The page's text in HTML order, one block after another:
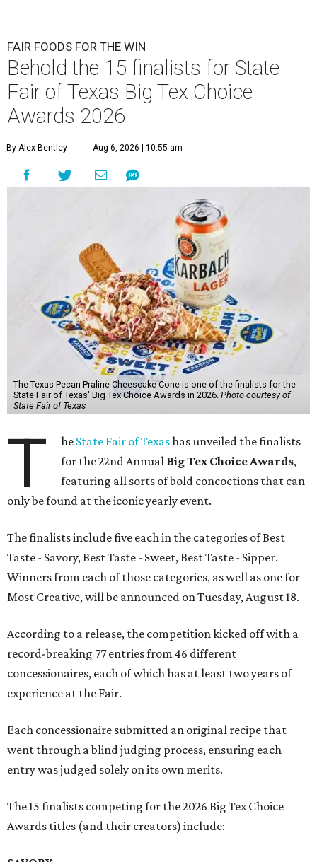
FAIR FOODS FOR THE WIN
Behold the 15 finalists for State
Fair of Texas Big Tex Choice
Awards 2026
By Alex Bentley Aug 6, 2026 | 10:55 am
The Texas Pecan Praline Cheescake Cone is one of the finalists for the
State Fair of Texas' Big Tex Choice Awards in 2026. Photo courtesy of
State Fair of Texas
T he State Fair of Texashas unveiled the finalists
for the 22nd Annual Big Tex Choice Awards,
featuring all sorts of bold concoctions that can
only be found at the iconic yearly event.
The finalists include five each in the categories of Best
Taste - Savory, Best Taste - Sweet, Best Taste - Sipper.
Winners from each of those categories, as well as one for
Most Creative, will be announced on Tuesday, August 18.
According to a release, the competition kicked off with a
record-breaking 77 entries from 46 different
concessionaires, each of which has at least two years of
experience at the Fair.
Each concessionaire submitted an original recipe that
went through a blind judging process, ensuring each
entry was judged solely on its own merits.
The 15 finalists competing for the 2026 Big Tex Choice
Awards titles (and their creators) include: